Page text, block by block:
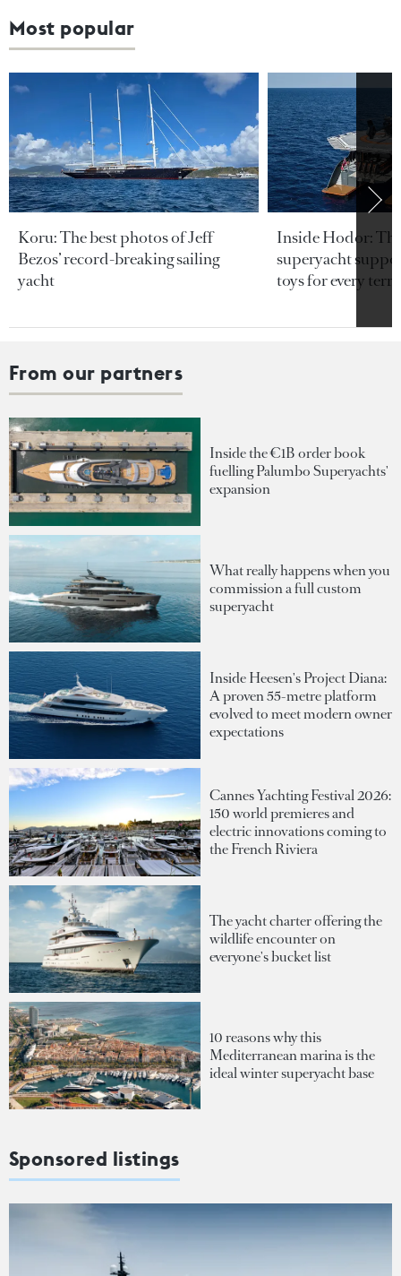
Most popular
Koru: The best photos of Jeff
Bezos’ record-breaking sailing
yacht
Inside Hodor:
superyacht
toys for every
From our partners
Inside the €1B order book
fuelling Palumbo Superyachts'
expansion
What really happens when you
commission a full custom
superyacht
Inside Heesen's Project Diana:
A proven 55-metre platform
evolved to meet modern owner
expectations
Cannes Yachting Festival 2026:
150 world premieres and
electric innovations coming to
the French Riviera
The yacht charter offering the
wildlife encounter on
everyone's bucket list
10 reasons why this
Mediterranean marina is the
ideal winter superyacht base
Sponsored listings